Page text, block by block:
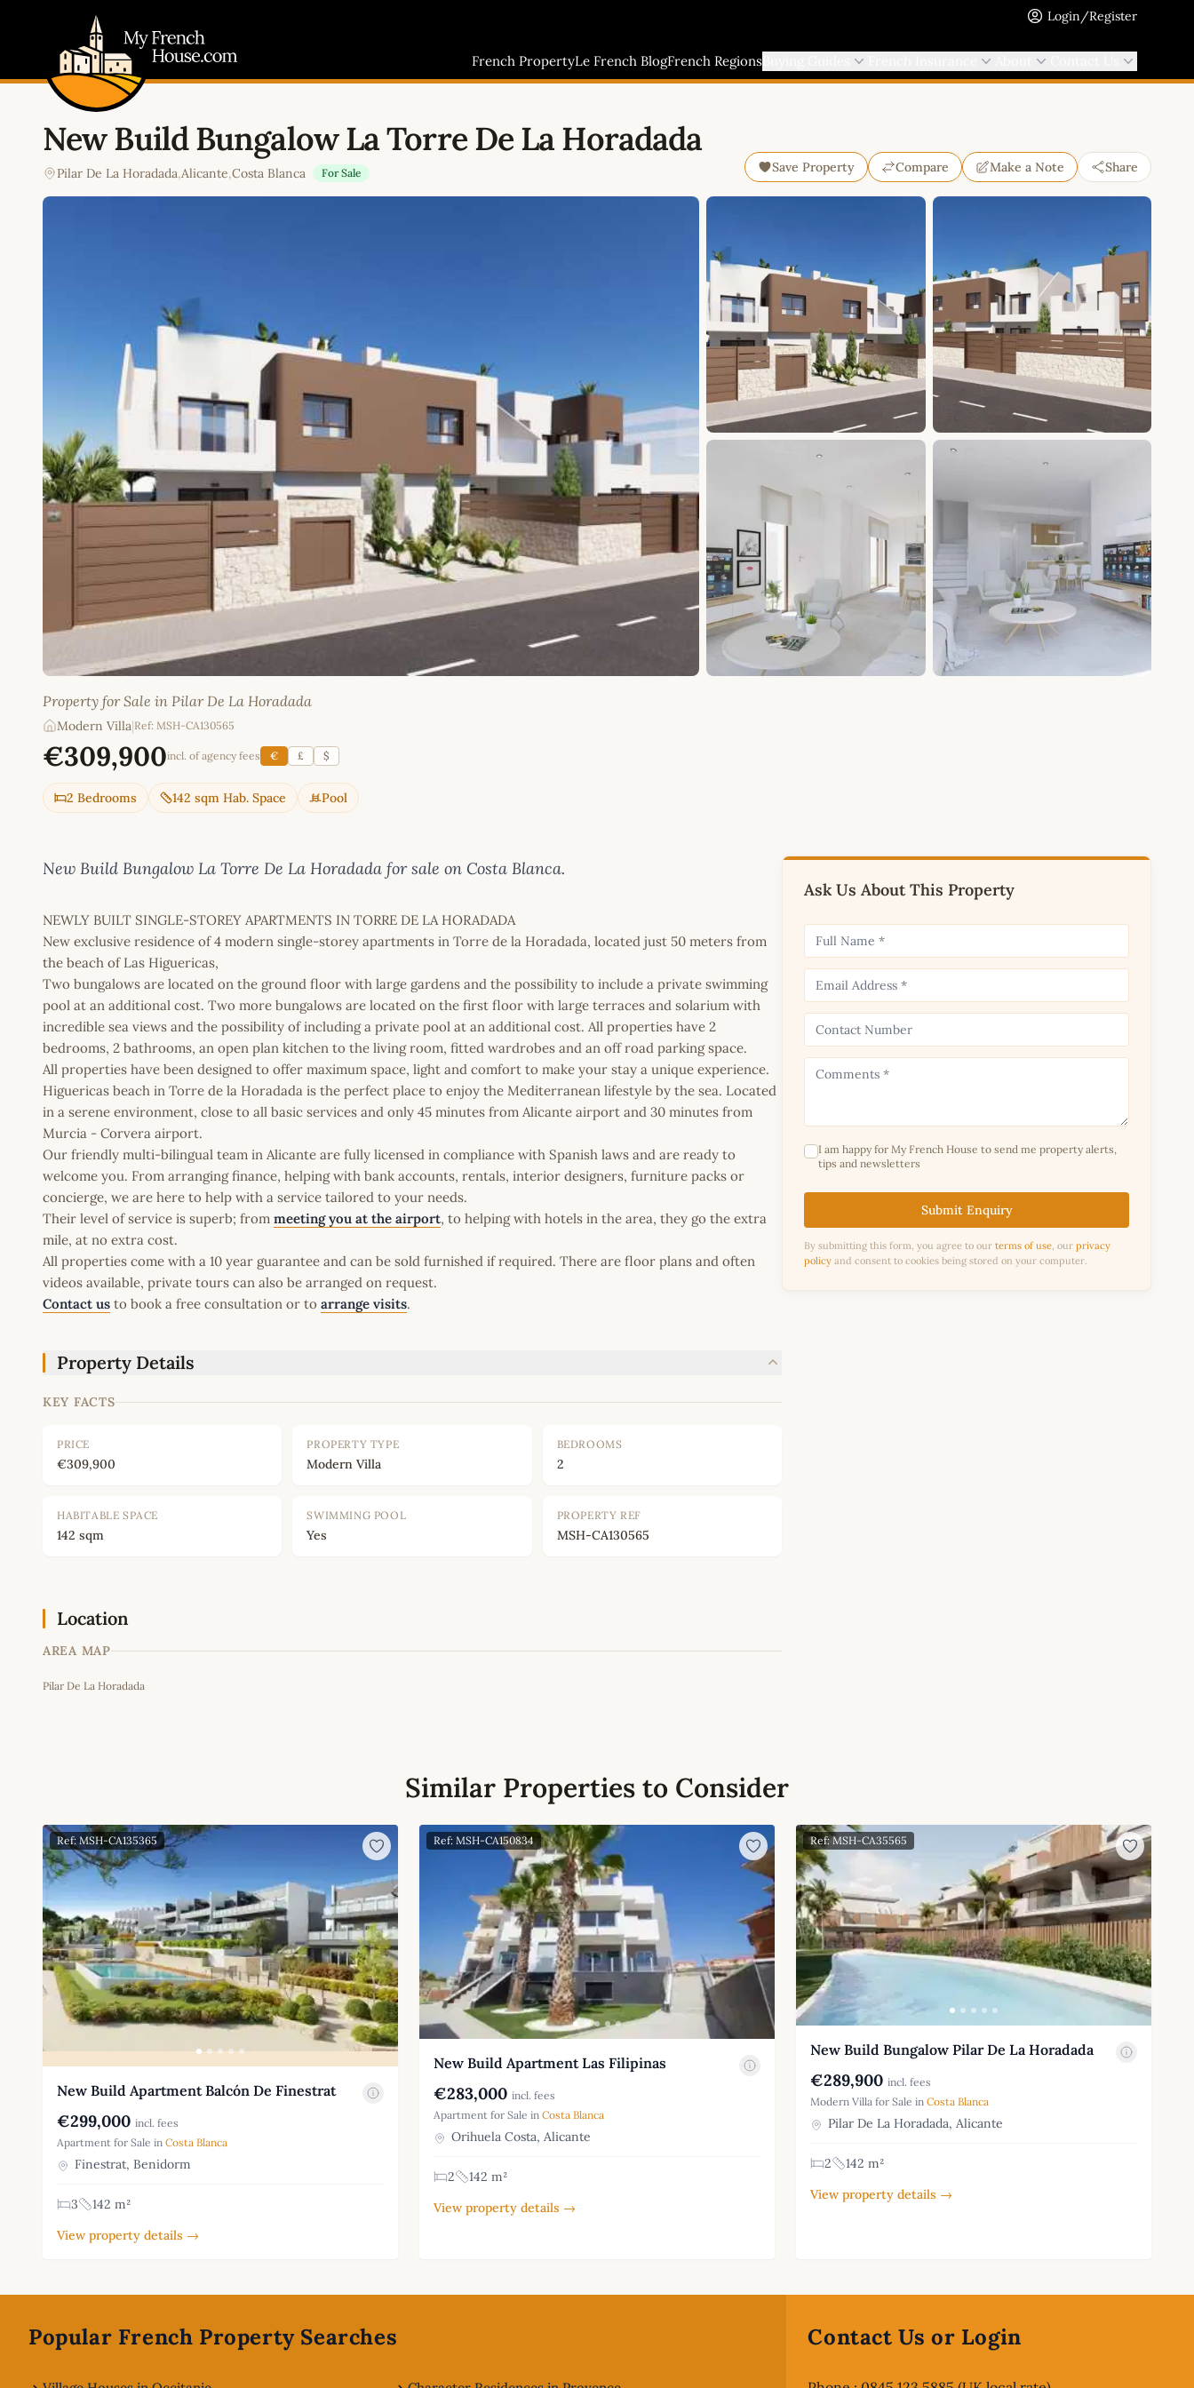
Login/Register
French PropertyLe French BlogFrench Regions
New Build Bungalow La Torre De La Horadada
Pilar De La Horadada,Alicante,Costa Blanca For Sale Save Property Compare Make a Note Share
Property for Sale in Pilar De La Horadada
Modern Villa Ref: MSH-CA130565
€309,900incl. of agency fees € £ $
2 Bedrooms 142 sqm Hab. Space Pool
New Build Bungalow La Torre De La Horadada for sale on Costa Blanca.
NEWLY BUILT SINGLE-STOREY APARTMENTS IN TORRE DE LA HORADADA
New exclusive residence of 4 modern single-storey apartments in Torre de la Horadada, located just 50 meters from
the beach of Las Higuericas,
Two bungalows are located on the ground floor with large gardens and the possibility to include a private swimming
pool at an additional cost. Two more bungalows are located on the first floor with large terraces and solarium with
incredible sea views and the possibility of including a private pool at an additional cost. All properties have 2
bedrooms, 2 bathrooms, an open plan kitchen to the living room, fitted wardrobes and an off road parking space.
All properties have been designed to offer maximum space, light and comfort to make your stay a unique experience.
Higuericas beach in Torre de la Horadada is the perfect place to enjoy the Mediterranean lifestyle by the sea. Located
in a serene environment, close to all basic services and only 45 minutes from Alicante airport and 30 minutes from
Murcia - Corvera airport.
Our friendly multi-bilingual team in Alicante are fully licensed in compliance with Spanish laws and are ready to
welcome you. From arranging finance, helping with bank accounts, rentals, interior designers, furniture packs or
concierge, we are here to help with a service tailored to your needs.
Their level of service is superb; from meeting you at the airport, to helping with hotels in the area, they go the extra
mile, at no extra cost.
All properties come with a 10 year guarantee and can be sold furnished if required. There are floor plans and often
videos available, private tours can also be arranged on request.
Contact us to book a free consultation or to arrange visits.
Property Details
KEY FACTS
PRICE
€309,900
PROPERTY TYPE
Modern Villa
BEDROOMS
2
HABITABLE SPACE
142 sqm
SWIMMING POOL
Yes
PROPERTY REF
MSH-CA130565
Location
AREA MAP
Pilar De La Horadada
Ask Us About This Property
I am happy for My French House to send me property alerts,
tips and newsletters
Submit Enquiry
By submitting this form, you agree to our terms of use, our privacy
policy and consent to cookies being stored on your computer.
Similar Properties to Consider
Ref: MSH-CA135365
New Build Apartment Balcón De Finestrat
€299,000 incl. fees
Apartment for Sale in Costa Blanca
Finestrat, Benidorm
3
142 m²
View property details →
Ref: MSH-CA150834
New Build Apartment Las Filipinas
€283,000 incl. fees
Apartment for Sale in Costa Blanca
Orihuela Costa, Alicante
2
142 m²
View property details →
Ref: MSH-CA35565
New Build Bungalow Pilar De La Horadada
€289,900 incl. fees
Modern Villa for Sale in Costa Blanca
Pilar De La Horadada, Alicante
2
142 m²
View property details →
Popular French Property Searches Contact Us or Login